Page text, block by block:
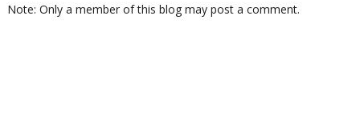
Note: Only a member of this blog may post a comment.